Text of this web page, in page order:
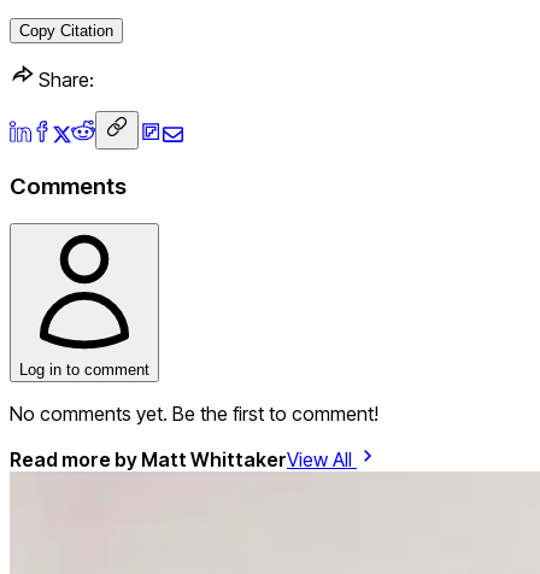
Copy Citation
Share:
Comments
Log in to comment
No comments yet. Be the first to comment!
Read more by Matt WhittakerView All